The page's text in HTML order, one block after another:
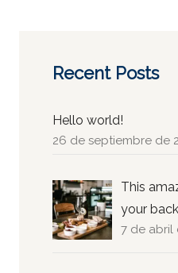
Recent Posts
Hello world!
26 de septiembre de
This
your
7 de abril